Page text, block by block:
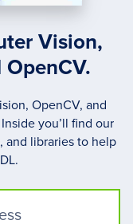
Vision,
OpenCV, and
you’ll find our
and libraries to help